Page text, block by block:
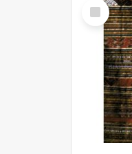
Select
Item